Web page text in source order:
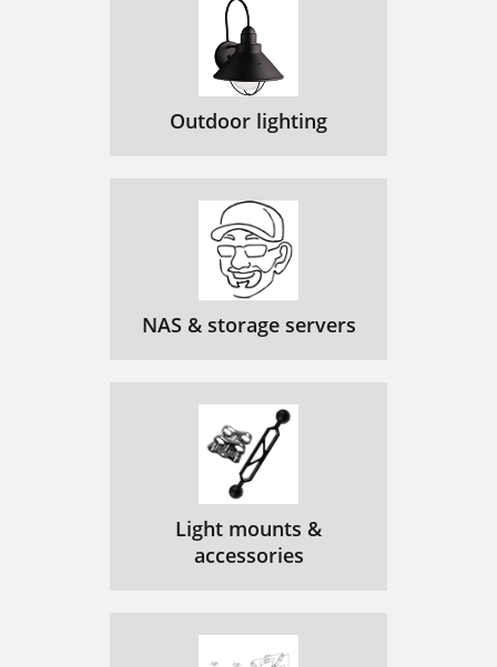
Outdoor lighting
NAS & storage servers
Light mounts &
accessories